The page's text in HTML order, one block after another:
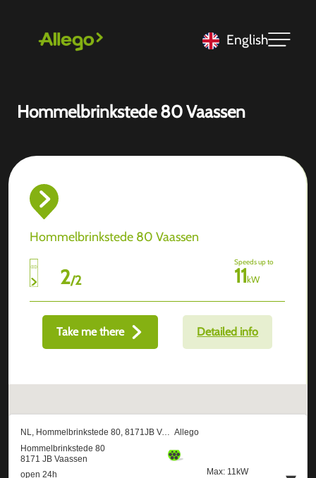
English
Hommelbrinkstede 80 Vaassen
Hommelbrinkstede 80 Vaassen
2/2
Speeds up to
11kW
Take me there Detailed info